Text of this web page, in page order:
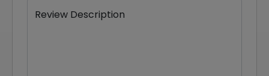
Review Description